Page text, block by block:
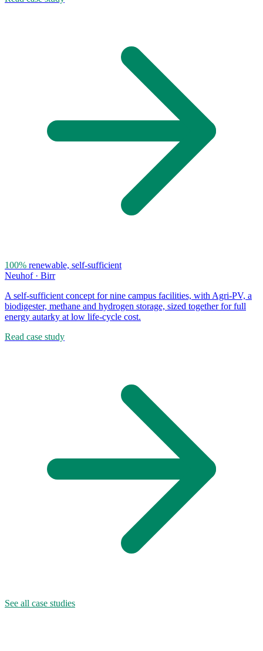
100% renewable, self-sufficient
Neuhof · Birr
A self-sufficient concept for nine campus facilities, with Agri-PV, a
biodigester, methane and hydrogen storage, sized together for full
energy autarky at low life-cycle cost.
Read case study
See all case studies